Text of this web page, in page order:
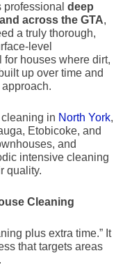
deep
across the GTA,
a truly thorough,
level
houses where dirt,
up over time and
in North York,
Etobicoke, and
and
intensive cleaning
quality.
Cleaning
plus extra time.” It
that targets areas